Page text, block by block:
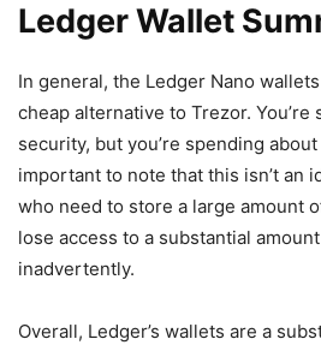
Ledger Wallet
In general, the Ledger Nano
cheap alternative to Trezor.
security, but you’re spending
important to note that this isn’t an
who need to store a large amount
lose access to a substantial
inadvertently.
Overall, Ledger’s wallets are a